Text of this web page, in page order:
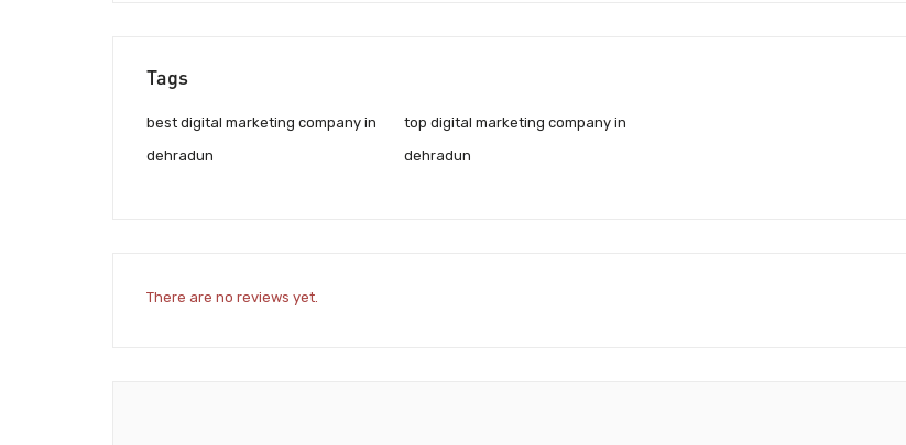
Tags
best digital marketing company in
dehradun
top digital marketing company in
dehradun
There are no reviews yet.